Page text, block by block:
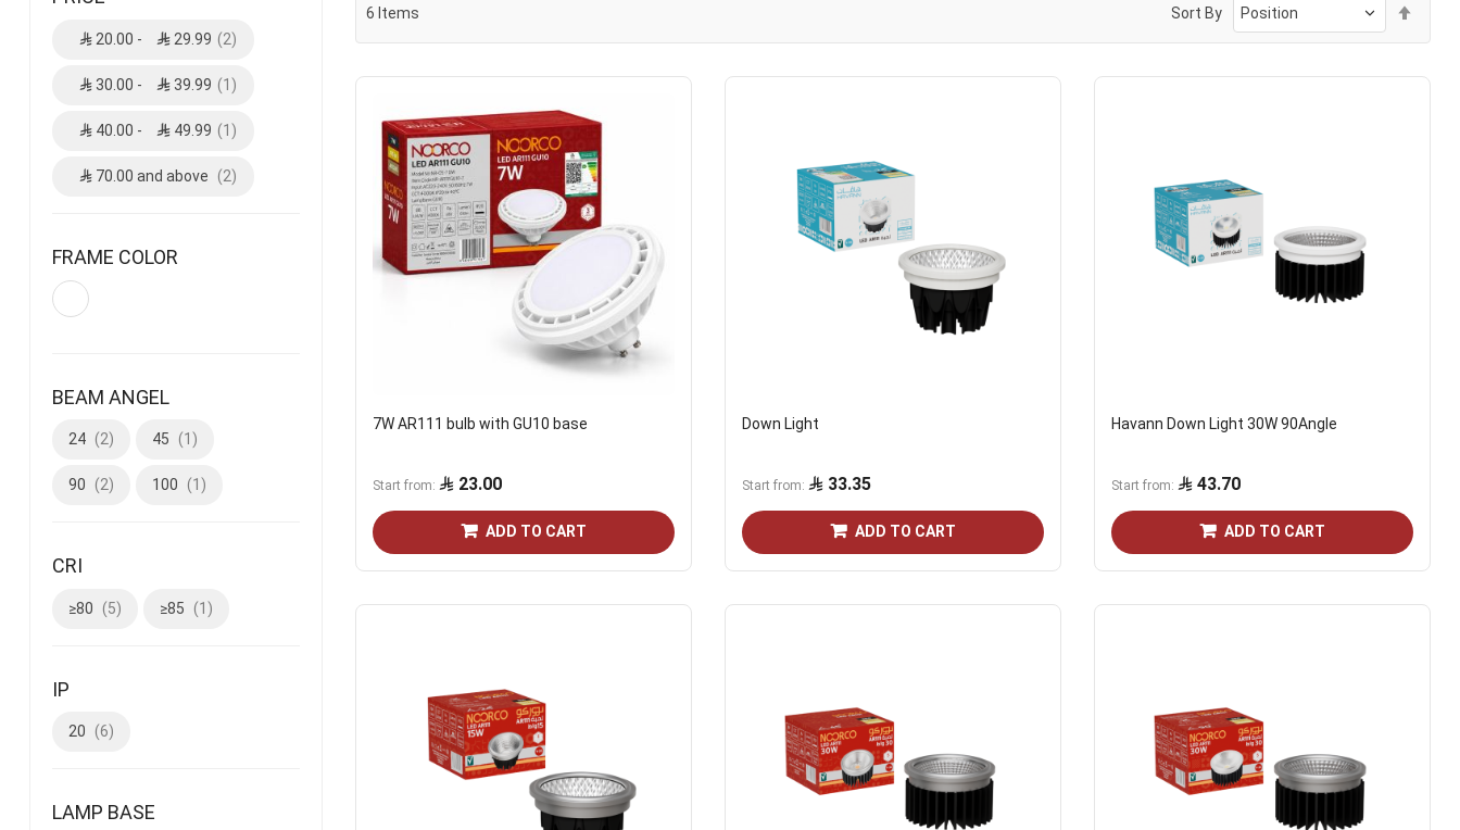
6 Items Sort By
7W AR111 bulb with GU10 base
Start from 23.00
ADD TO CART
Down Light
Start from 33.35
ADD TO CART
Havann Down Light 30W 90Angle
Start from 43.70
ADD TO CART
20.00 - 29.99 2
30.00 - 39.99 1
40.00 - 49.99 1
70.00 and above 2
FRAME COLOR
BEAM ANGEL
24 2 45 1
90 2 100 1
CRI
≥80 5 ≥85 1
IP
20 6
LAMP BASE